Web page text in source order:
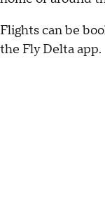
Flights can be
the Fly Delta app.